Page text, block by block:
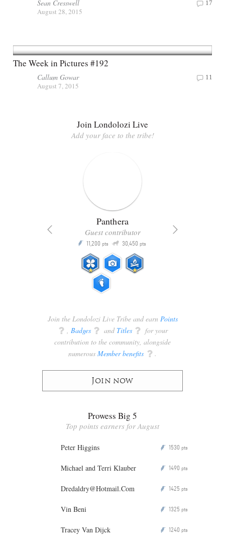
Sean Cresswell
August 28, 2015
17
The Week in Pictures #192
Callum Gowar
August 7, 2015
11
Join Londolozi Live
Add your face to the tribe!
Panthera
Guest contributor
P 11,200 pts Q 30,450 pts
Join the Londolozi Live Tribe and earn Points
q , Badges q and Titles q for your
contribution to the community, alongside
numerous Member benefits q .
Join now
Prowess Big 5
Top points earners for August
Peter Higgins P 1530 pts
Michael and Terri Klauber P 1490 pts
Dredaldry@Hotmail.Com P 1425 pts
Vin Beni P 1325 pts
Tracey Van Dijck P 1240 pts